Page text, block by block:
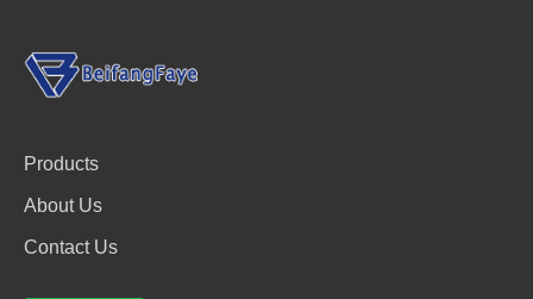
Products
About Us
Contact Us